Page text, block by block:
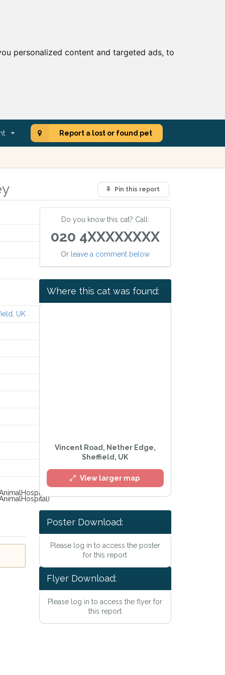
personalized content and targeted ads, to
Report a lost or found pet
Pin this report
UK
Do you know this cat? Call:
020 4XXXXXXXX
Or leave a comment below
Where this cat was found:
Vincent Road, Nether Edge,
Sheffield, UK
View larger map
Poster Download:
Please log in to access the poster
for this report
Flyer Download:
Please log in to access the flyer for
this report